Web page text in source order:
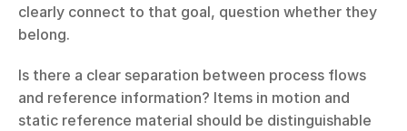
clearly connect to that goal, question whether they
belong.
Is there a clear separation between process flows
and reference information? Items in motion and
static reference material should be distinguishable